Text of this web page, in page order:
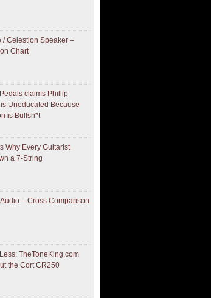
/ Celestion Speaker –
Chart
claims Phillip
Uneducated Because
is Bullsh*t
Why Every Guitarist
a 7-String
– Cross Comparison
TheToneKing.com
the Cort CR250